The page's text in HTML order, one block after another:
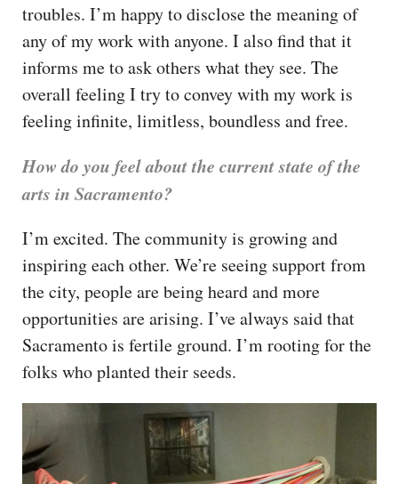
troubles. I’m happy to disclose the meaning of
any of my work with anyone. I also find that it
informs me to ask others what they see. The
overall feeling I try to convey with my work is
feeling infinite, limitless, boundless and free.
How do you feel about the current state of the
arts in Sacramento?
I’m excited. The community is growing and
inspiring each other. We’re seeing support from
the city, people are being heard and more
opportunities are arising. I’ve always said that
Sacramento is fertile ground. I’m rooting for the
folks who planted their seeds.